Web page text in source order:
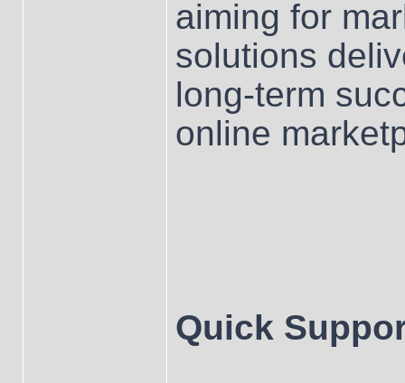
aiming for
solutions
long-term
online
Quick